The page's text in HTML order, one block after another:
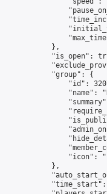
            },
"is_open":
            "group": {
"id":
"name":
                "icon": "
            },